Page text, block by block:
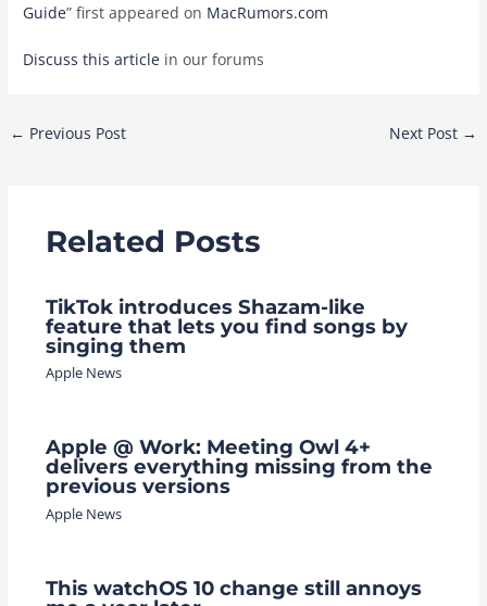
Guide” first appeared on MacRumors.com
Discuss this article in our forums
Post
← Previous Post Next Post →
Related Posts
TikTok introduces Shazam-like
feature that lets you find songs by
singing them
Apple News
Apple @ Work: Meeting Owl 4+
delivers everything missing from the
previous versions
Apple News
This watchOS 10 change still annoys